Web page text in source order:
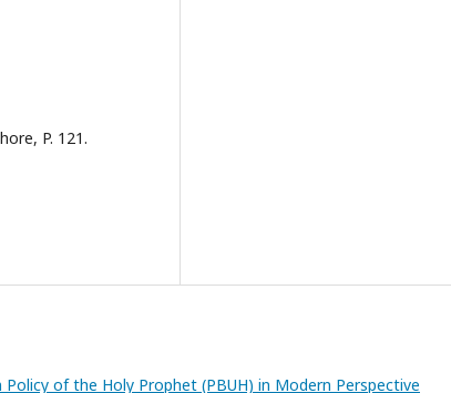
P. 121.
of the Holy Prophet (PBUH) in Modern Perspective